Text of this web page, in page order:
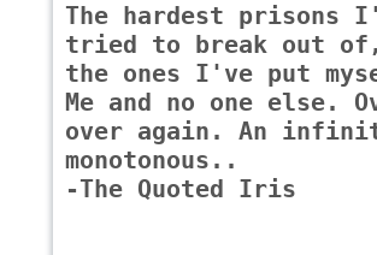
The hardest prisons
tried to break out
the ones I've put
Me and no one else.
over again. An
monotonous..
-The Quoted Iris